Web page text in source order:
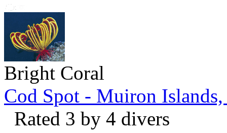
Bright Coral
Cod Spot - Muiron
Rated 3 by 4 divers